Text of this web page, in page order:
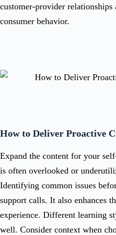
customer-provider relationships
consumer behavior.
How to Deliver Proactive
Expand the content for your
is often overlooked or
Identifying common issues
support calls. It also enhances
experience. Different learning
well. Consider context when